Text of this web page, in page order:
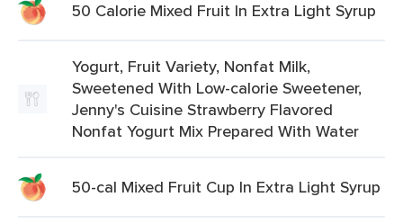
50 Calorie Mixed Fruit In Extra Light Syrup
Yogurt, Fruit Variety, Nonfat Milk,
Sweetened With Low-calorie Sweetener,
Jenny's Cuisine Strawberry Flavored
Nonfat Yogurt Mix Prepared With Water
50-cal Mixed Fruit Cup In Extra Light Syrup